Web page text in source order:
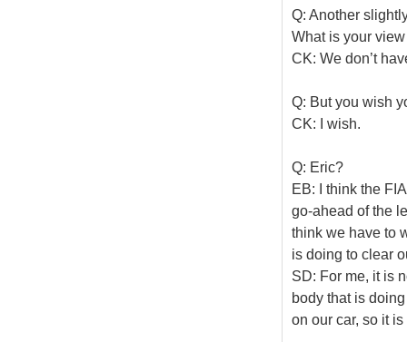
Q: Another
What is your
CK: We don’t
Q: But you wish
CK: I wish.
Q: Eric?
EB: I think the
go-ahead of the
think we have to
is doing to clear
SD: For me, it is
body that is
on our car, so it